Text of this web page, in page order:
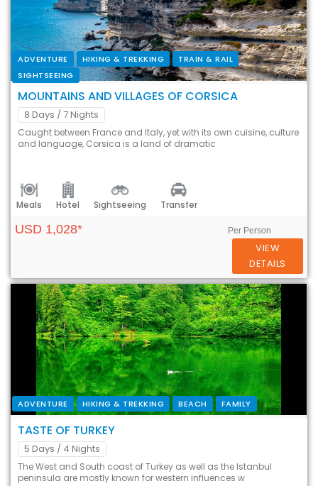
ADVENTURE HIKING & TREKKING
TRAIN & RAIL
SIGHTSEEING
MOUNTAINS AND VILLAGES OF CORSICA
8 Days / 7 Nights
Caught between France and Italy, yet with its own cuisine, culture
and language, Corsica is a land of dramatic
Meals Hotel Sightseeing Transfer
USD 1,028* Per Person
VIEW
DETAILS
ADVENTURE HIKING & TREKKING BEACH FAMILY
TASTE OF TURKEY
5 Days / 4 Nights
The West and South coast of Turkey as well as the Istanbul
peninsula are mostly known for western influences w